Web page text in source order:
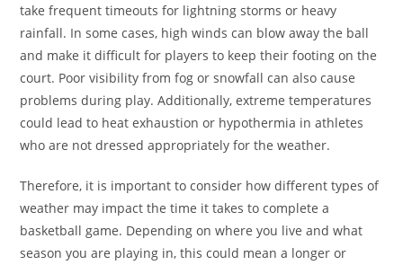
take frequent timeouts for lightning storms or heavy
rainfall. In some cases, high winds can blow away the ball
and make it difficult for players to keep their footing on the
court. Poor visibility from fog or snowfall can also cause
problems during play. Additionally, extreme temperatures
could lead to heat exhaustion or hypothermia in athletes
who are not dressed appropriately for the weather.
Therefore, it is important to consider how different types of
weather may impact the time it takes to complete a
basketball game. Depending on where you live and what
season you are playing in, this could mean a longer or